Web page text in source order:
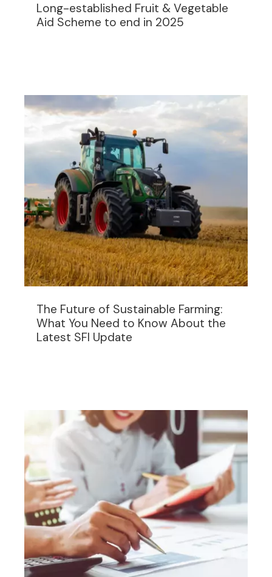
Long-established Fruit & Vegetable
Aid Scheme to end in 2025
The Future of Sustainable Farming:
What You Need to Know About the
Latest SFI Update